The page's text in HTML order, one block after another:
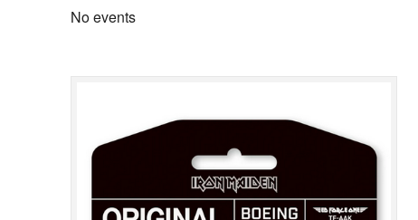
No events